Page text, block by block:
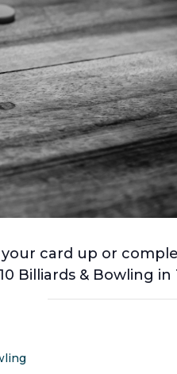
card up or
Billiards & Bowling